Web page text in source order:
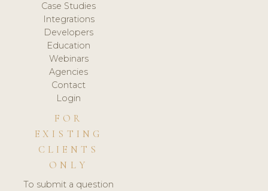
Case Studies
Integrations
Developers
Education
Webinars
Agencies
Contact
Login
FOR
EXISTING
CLIENTS
ONLY
To submit a question